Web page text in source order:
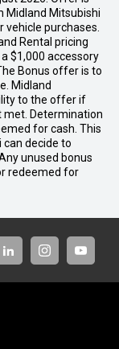
Midland Mitsubishi
purchases.
Rental pricing
$1,000 accessory
Bonus offer is to
Midland
to the offer if
Determination
for cash. This
decide to
unused bonus
redeemed for
LINKED-INSTAGRAM